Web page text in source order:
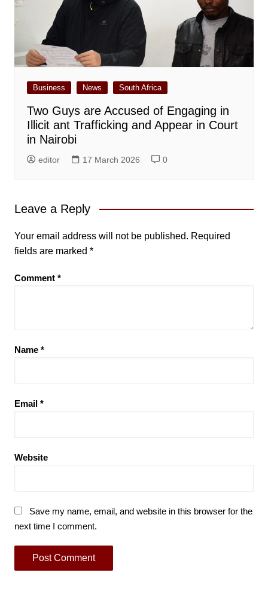
Business News South Africa
Two Guys are Accused of Engaging in
Illicit ant Trafficking and Appear in Court
in Nairobi
editor 17 March 2026 0
Leave a Reply
Your email address will not be published. Required
fields are marked *
Comment *
Name *
Email *
Website
Save my name, email, and website in this browser for the
next time I comment.